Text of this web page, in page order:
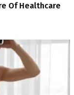
Of Healthcare